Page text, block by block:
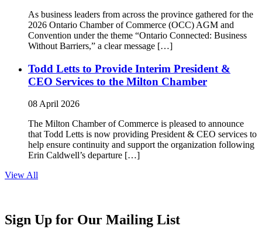
As business leaders from across the province gathered for the
2026 Ontario Chamber of Commerce (OCC) AGM and
Convention under the theme “Ontario Connected: Business
Without Barriers,” a clear message […]
Todd Letts to Provide Interim President &
CEO Services to the Milton Chamber
08 April 2026
The Milton Chamber of Commerce is pleased to announce
that Todd Letts is now providing President & CEO services to
help ensure continuity and support the organization following
Erin Caldwell’s departure […]
View All
Sign Up for Our Mailing List